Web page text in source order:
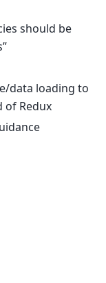
should be
data loading to
of Redux